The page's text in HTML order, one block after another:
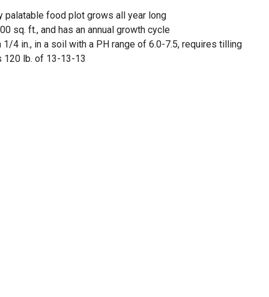
palatable food plot grows all year long
sq. ft., and has an annual growth cycle
4 in., in a soil with a PH range of 6.0-7.5, requires tilling
120 lb. of 13-13-13